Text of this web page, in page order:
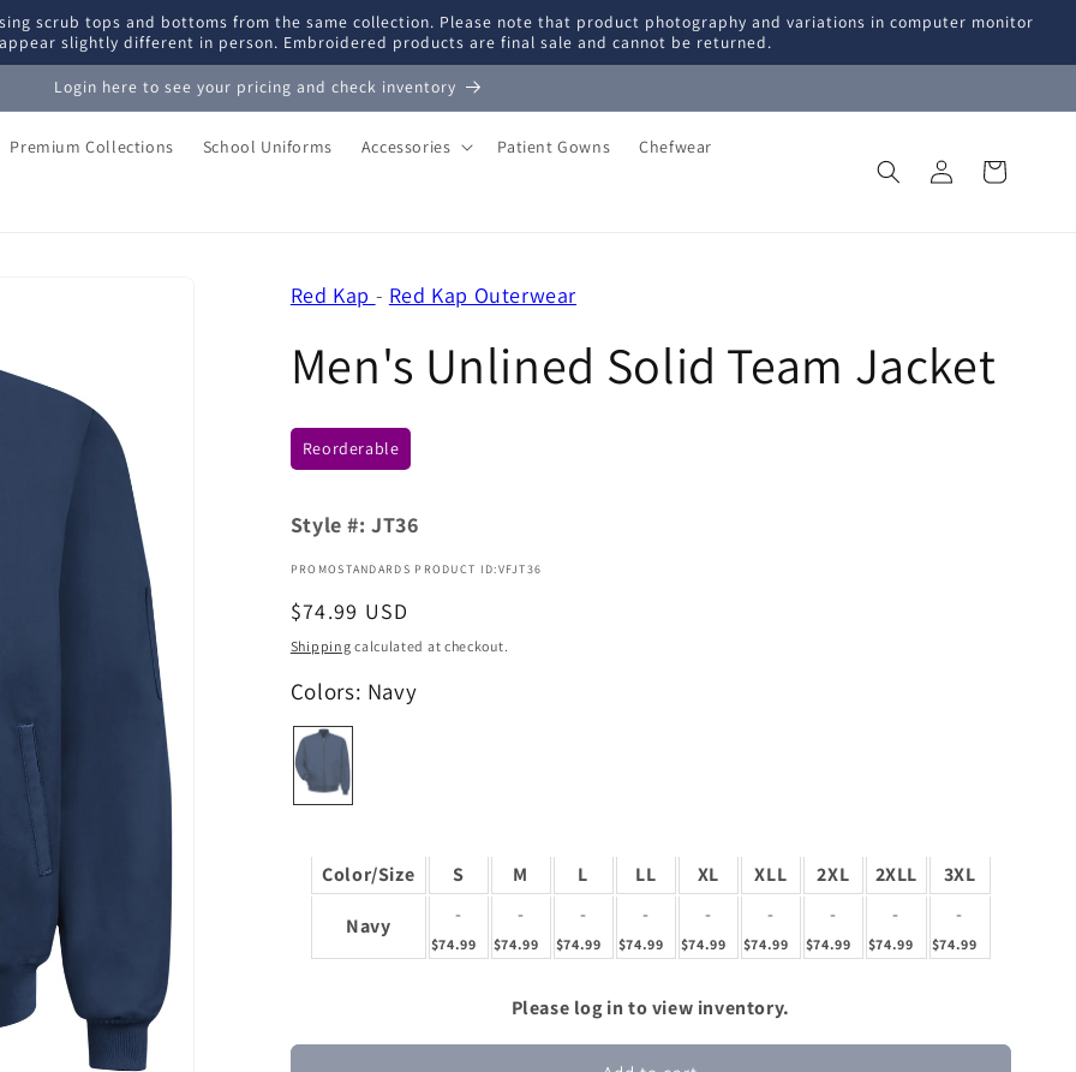
scrub tops and bottoms from the same collection. Please note that product photography and variations in computer monitor
slightly different in person. Embroidered products are final sale and cannot be returned.
Login here to see your pricing and check inventory
Premium Collections School Uniforms Accessories Patient Gowns Chefwear
Log
in
Cart
Red Kap - Red Kap Outerwear
Men's Unlined Solid Team Jacket
Reorderable
Style #:JT36
PROMOSTANDARDS PRODUCT ID:VFJT36
Regular
price
$74.99 USD
Shipping calculated at checkout.
Colors: Navy
Color/Size S M L LL XL XLL 2XL 2XLL 3XL
Navy -
$74.99
-
$74.99
-
$74.99
-
$74.99
-
$74.99
-
$74.99
-
$74.99
-
$74.99
-
$74.99
Please log in to view inventory.